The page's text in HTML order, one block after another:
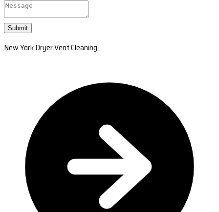
Submit
New York Dryer Vent Cleaning